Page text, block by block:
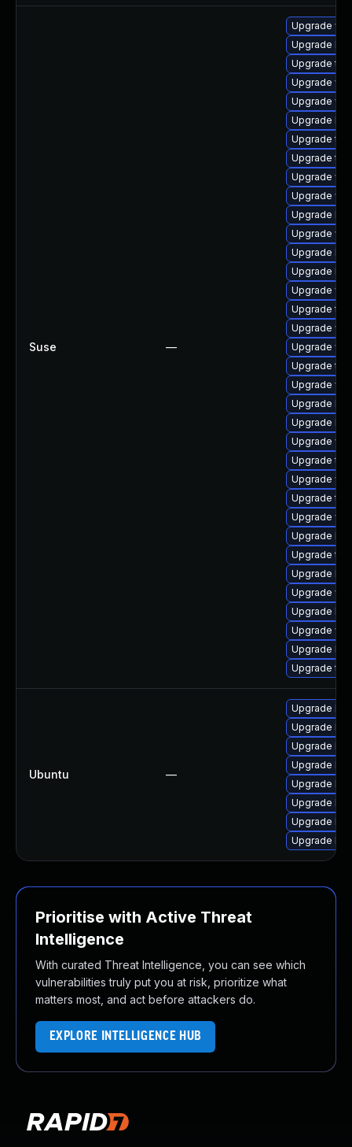
Suse —
Upgrade
Upgrade
Upgrade
Upgrade
Upgrade
Upgrade
Upgrade
Upgrade
Upgrade
Upgrade
Upgrade
Upgrade
Upgrade
Upgrade
Upgrade
Upgrade
Upgrade
Upgrade
Upgrade
Upgrade
Upgrade
Upgrade
Upgrade
Upgrade
Upgrade
Upgrade
Upgrade
Upgrade
Upgrade
Upgrade
Upgrade
Upgrade
Upgrade
Upgrade
Upgrade
Ubuntu —
Upgrade
Upgrade
Upgrade
Upgrade
Upgrade
Upgrade
Upgrade
Upgrade
Prioritise with Active Threat
Intelligence
With curated Threat Intelligence, you can see which
vulnerabilities truly put you at risk, prioritize what
matters most, and act before attackers do.
EXPLORE INTELLIGENCE HUB